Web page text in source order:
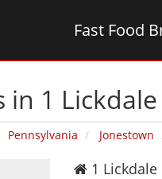
Fast Food
1 Lickdale
Pennsylvania Jonestown
1 Lickdale